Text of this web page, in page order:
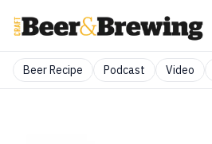
Beer Recipe Podcast Video